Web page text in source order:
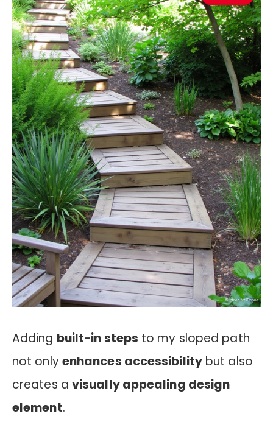
Adding built-in steps to my sloped path
not onlyenhances accessibilitybut also
creates a visually appealing design
element.